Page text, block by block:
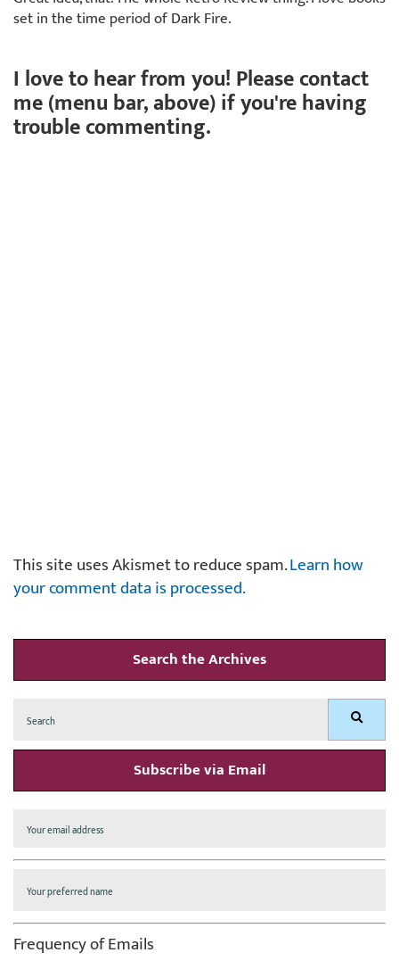
set in the time period of Dark Fire.
I love to hear from you! Please contact
me (menu bar, above) if you're having
trouble commenting.
This site uses Akismet to reduce spam.Learn how
your comment data is processed.
Search the Archives
for: Search
Subscribe via Email
Frequency of Emails